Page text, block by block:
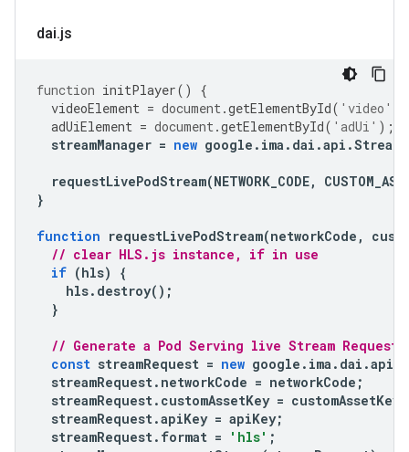
dai.js
function initPlayer()
{
videoElement = document.getElementById( 'video'
adUiElement = document.getElementById( 'adUi' );
streamManager = new google . ima . dai .api .
requestLivePodStream(NETWORK_CODE,
}
function requestLivePodStream(networkCode ,
// clear HLS.js instance, if in use
if (hls)
{
hls. destroy();
}
// Generate a Pod Serving live Stream Request
const streamRequest = new google . ima . dai .api
streamRequest. networkCode = networkCode ;
streamRequest. customAssetKey = customAssetKey
streamRequest.apiKey = apiKey;
streamRequest. format = 'hls' ;